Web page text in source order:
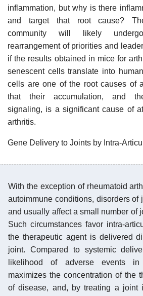
inflammation, but why is there
and target that root cause?
community will likely
rearrangement of priorities and
if the results obtained in mice for
senescent cells translate into
cells are one of the root causes of
that their accumulation, and
signaling, is a significant cause of
arthritis.
Gene Delivery to Joints by Intra-
With the exception of rheumatoid
autoimmune conditions, disorders of
and usually affect a small number of
Such circumstances favor intra-
the therapeutic agent is delivered
joint. Compared to systemic
likelihood of adverse events in
maximizes the concentration of the
of disease, and, by treating a joint